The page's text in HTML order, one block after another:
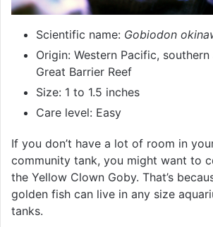
Scientific name: Gobiodon
Origin: Western Pacific,
Great Barrier Reef
Size: 1 to 1.5 inches
Care level: Easy
If you don’t have a lot of room in
community tank, you might want to
the Yellow Clown Goby. That’s
golden fish can live in any size
tanks.